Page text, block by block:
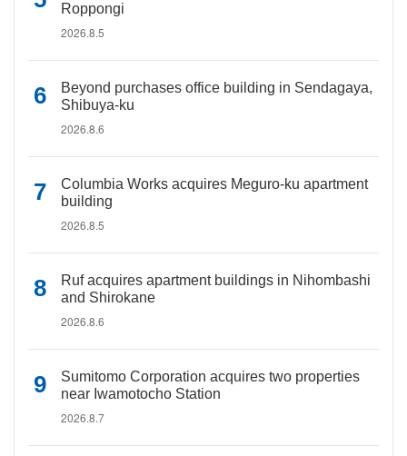
Roppongi
2026.8.5
Beyond purchases office building in Sendagaya,
Shibuya-ku
2026.8.6
Columbia Works acquires Meguro-ku apartment
building
2026.8.5
Ruf acquires apartment buildings in Nihombashi
and Shirokane
2026.8.6
Sumitomo Corporation acquires two properties
near Iwamotocho Station
2026.8.7